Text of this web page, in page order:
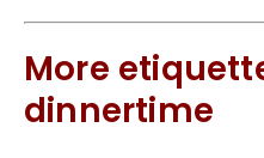
More
dinnertime